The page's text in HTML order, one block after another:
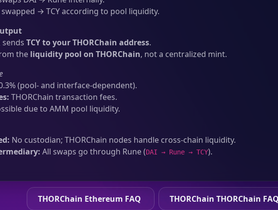
swapped → TCY according to pool liquidity.
TCY to your THORChain address.
the liquidity pool on THORChain, not a centralized mint.
(pool- and interface-dependent).
THORChain transaction fees.
due to AMM pool liquidity.
No custodian; THORChain nodes handle cross-chain liquidity.
All swaps go through Rune (DAI → Rune → TCY).
THORChain Ethereum FAQ THORChain THORChain FAQ